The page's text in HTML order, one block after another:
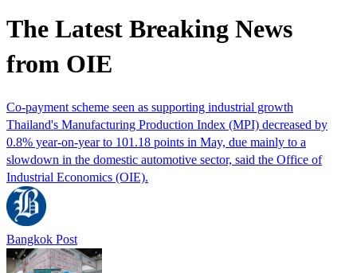
The Latest Breaking News
from OIE
Co-payment scheme seen as supporting industrial growth
Thailand's Manufacturing Production Index (MPI) decreased by
0.8% year-on-year to 101.18 points in May, due mainly to a
slowdown in the domestic automotive sector, said the Office of
Industrial Economics (OIE).
Bangkok Post